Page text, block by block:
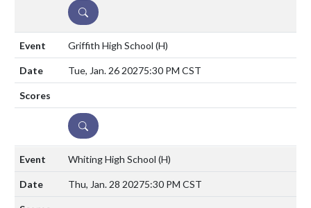
DETAILS
Griffith High School (H)
Tue, Jan. 26 20275:30 PM CST
DETAILS
Whiting High School (H)
Thu, Jan. 28 20275:30 PM CST